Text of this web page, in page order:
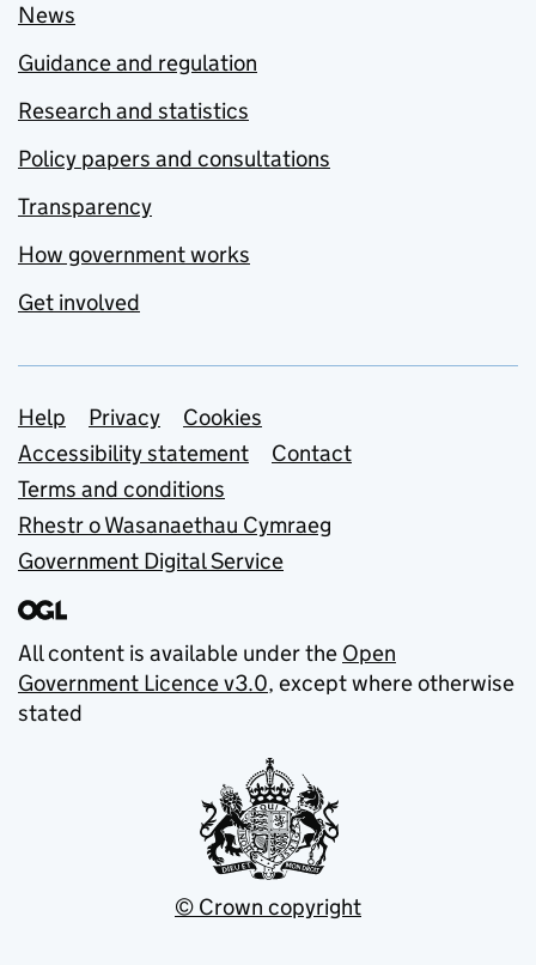
News
Guidance and regulation
Research and statistics
Policy papers and consultations
Transparency
How government works
Get involved
Support links
Help Privacy
Cookies
Accessibility statement
Contact
Terms and conditions
Rhestr o Wasanaethau Cymraeg
Government Digital Service
All content is available under the Open
Government Licence v3.0, except where otherwise
stated
© Crown copyright